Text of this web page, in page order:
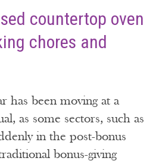
countertop oven
chores and
has been moving at a
as some sectors, such as
in the post-bonus
bonus-giving